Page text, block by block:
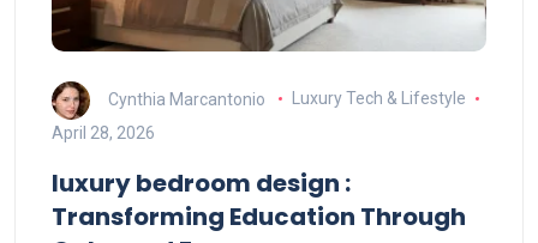
Cynthia Marcantonio
Luxury Tech & Lifestyle
April 28, 2026
luxury bedroom design :
Transforming Education Through